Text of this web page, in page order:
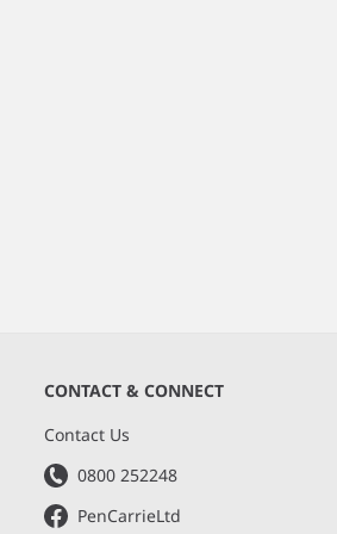
CONTACT & CONNECT
Contact Us
0800 252248
PenCarrieLtd